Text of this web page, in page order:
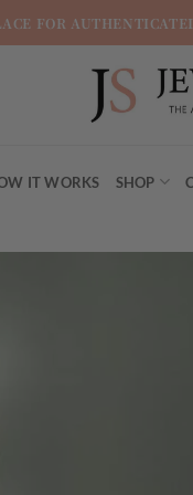
FOR
IT WORKS SHOP